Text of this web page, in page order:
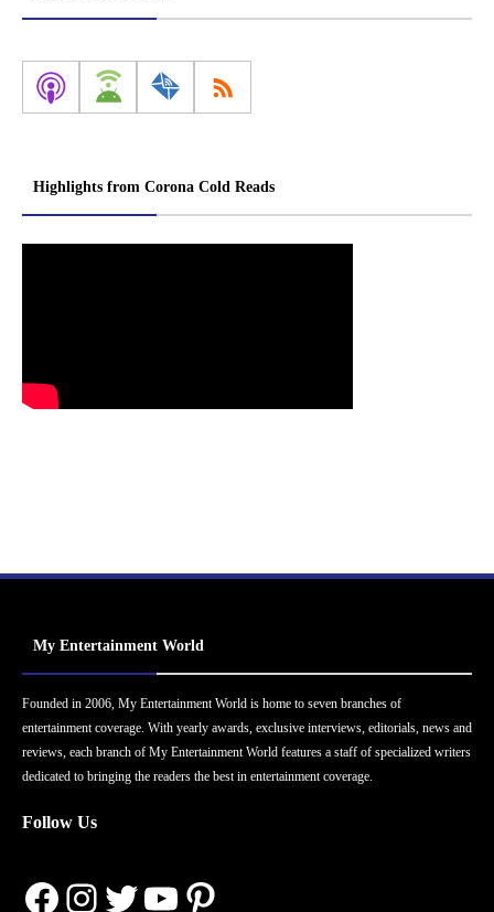
Highlights from Corona Cold Reads
My Entertainment World
Founded in 2006, My Entertainment World is home to seven branches of
entertainment coverage. With yearly awards, exclusive interviews, editorials, news and
reviews, each branch of My Entertainment World features a staff of specialized writers
dedicated to bringing the readers the best in entertainment coverage.
Follow Us
Facebook
Instagram
Twitter
YouTube
Pinterest